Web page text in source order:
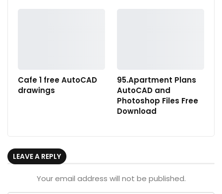
Cafe 1 free AutoCAD
drawings
95.Apartment Plans
AutoCAD and
Photoshop Files Free
Download
LEAVE A REPLY
Your email address will not be published.